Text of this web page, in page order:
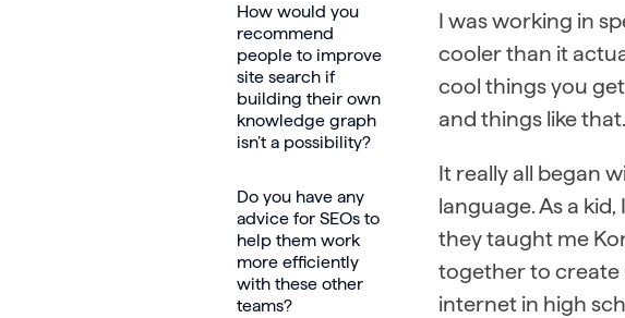
How would you
recommend
people to improve
site search if
building their own
knowledge graph
isn’t a possibility?
Do you have any
advice for SEOs to
help them work
more efficiently
with these other
teams?
I was working in
cooler than it
cool things you
and things like that.
It really all began
language. As a
they taught me
together to create
internet in high